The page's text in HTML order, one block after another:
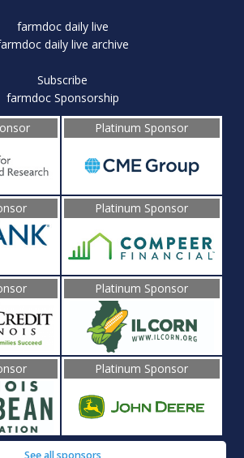
farmdoc daily live
daily live archive
Subscribe
farmdoc Sponsorship
Platinum Sponsor
Platinum Sponsor
Platinum Sponsor
Platinum Sponsor